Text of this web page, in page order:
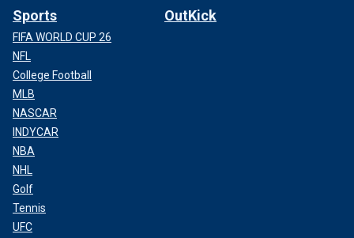
Sports
FIFA WORLD CUP 26
NFL
College Football
MLB
NASCAR
INDYCAR
NBA
NHL
Golf
Tennis
UFC
OutKick